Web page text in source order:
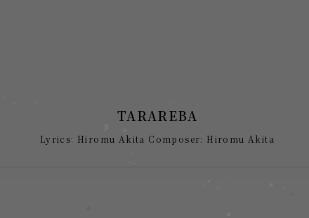
TARAREBA
Lyrics: Hiromu Akita Composer: Hiromu Akita